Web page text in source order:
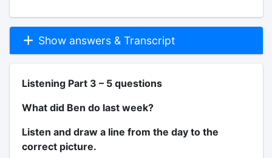
Show answers & Transcript
Listening Part 3 – 5 questions
What did Ben do last week?
Listen and draw a line from the day to the
correct picture.